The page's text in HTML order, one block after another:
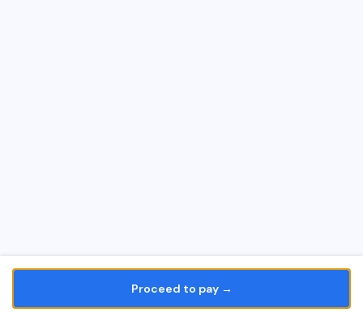
Proceed to pay →